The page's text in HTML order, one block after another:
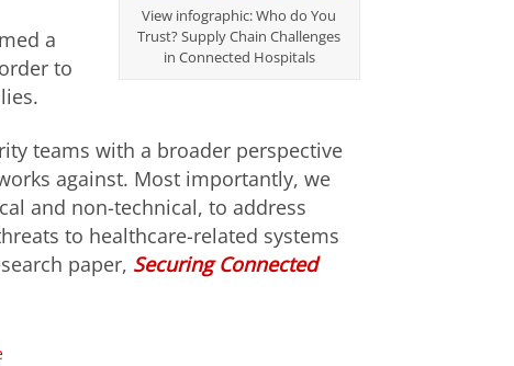
View infographic: Who do You
Trust? Supply Chain Challenges
in Connected Hospitals
a
to
teams with a broader perspective
against. Most importantly, we
and non-technical, to address
to healthcare-related systems
paper, Securing Connected